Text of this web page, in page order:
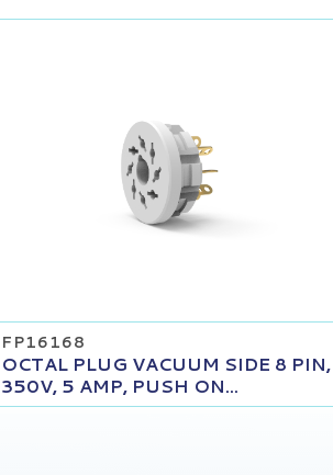
FP16168
OCTAL PLUG VACUUM SIDE 8 PIN,
350V, 5 AMP, PUSH ON...